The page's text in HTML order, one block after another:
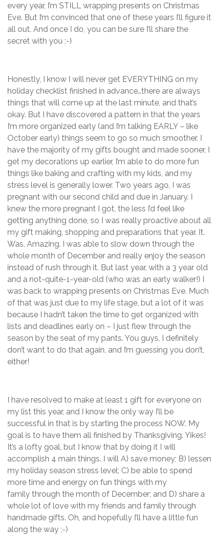
every year, I’m STILL wrapping presents on Christmas
Eve. But I’m convinced that one of these years I’ll figure it
all out. And once I do, you can be sure I’ll share the
secret with you ;-)
Honestly, I know I will never get EVERYTHING on my
holiday checklist finished in advance…there are always
things that will come up at the last minute, and that’s
okay. But I have discovered a pattern in that the years
I’m more organized early (and I’m talking EARLY – like
October early) things seem to go so much smoother. I
have the majority of my gifts bought and made sooner, I
get my decorations up earlier, I’m able to do more fun
things like baking and crafting with my kids, and my
stress level is generally lower. Two years ago, I was
pregnant with our second child and due in January. I
knew the more pregnant I got, the less I’d feel like
getting anything done, so I was really proactive about all
my gift making, shopping and preparations that year. It.
Was. Amazing. I was able to slow down through the
whole month of December and really enjoy the season
instead of rush through it. But last year, with a 3 year old
and a not-quite-1-year-old (who was an early walker!) I
was back to wrapping presents on Christmas Eve. Much
of that was just due to my life stage, but a lot of it was
because I hadn’t taken the time to get organized with
lists and deadlines early on – I just flew through the
season by the seat of my pants. You guys, I definitely
don’t want to do that again, and I’m guessing you don’t,
either!
I have resolved to make at least 1 gift for everyone on
my list this year, and I know the only way I’ll be
successful in that is by starting the process NOW. My
goal is to have them all finished by Thanksgiving. Yikes!
It’s a lofty goal, but I know that by doing it I will
accomplish 4 main things. I will A) save money; B) lessen
my holiday season stress level; C) be able to spend
more time and energy on fun things with my
family through the month of December; and D) share a
whole lot of love with my friends and family through
handmade gifts. Oh, and hopefully I’ll have a little fun
along the way ;-)